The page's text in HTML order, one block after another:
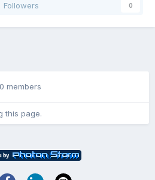
Followers
0
0 members
this page.